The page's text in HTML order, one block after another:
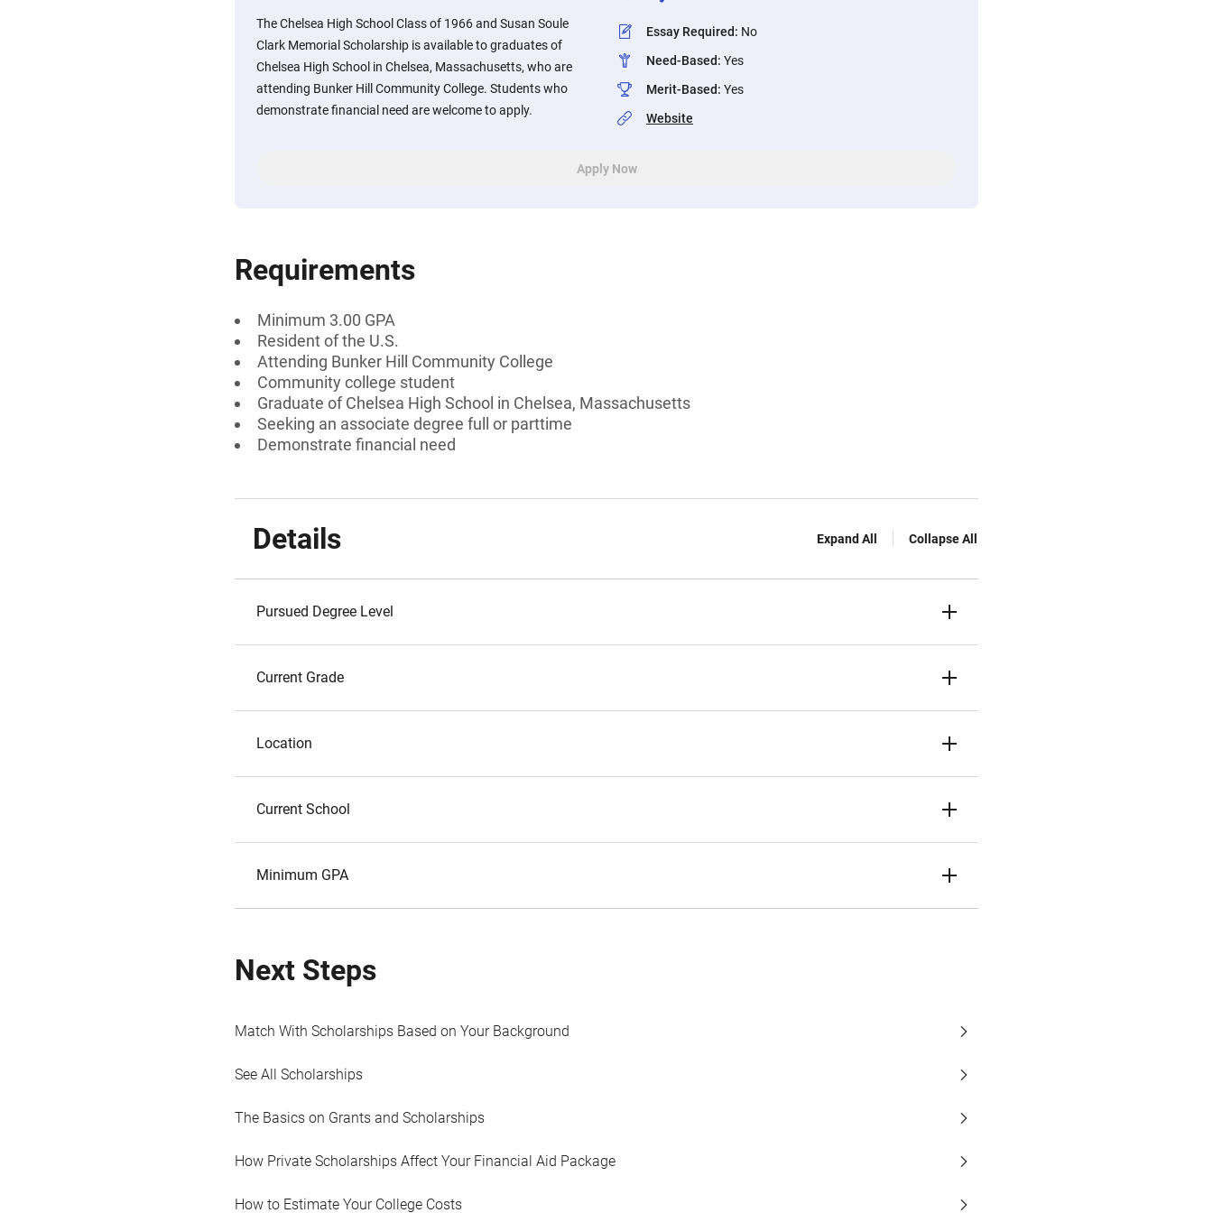
The Chelsea High School Class of 1966 and Susan Soule
Clark Memorial Scholarship is available to graduates of
Chelsea High School in Chelsea, Massachusetts, who are
attending Bunker Hill Community College. Students who
demonstrate financial need are welcome to apply.
Essay Required: No
Need-Based: Yes
Merit-Based: Yes
Website
Apply Now
Requirements
Minimum 3.00 GPA
Resident of the U.S.
Attending Bunker Hill Community College
Community college student
Graduate of Chelsea High School in Chelsea, Massachusetts
Seeking an associate degree full or parttime
Demonstrate financial need
Details Expand All Collapse All
Pursued Degree Level
Current Grade
Location
Current School
Minimum GPA
Next Steps
Match With Scholarships Based on Your Background
See All Scholarships
The Basics on Grants and Scholarships
How Private Scholarships Affect Your Financial Aid Package
How to Estimate Your College Costs